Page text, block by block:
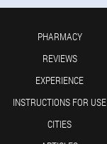
PHARMACY
REVIEWS
EXPERIENCE
INSTRUCTIONS FOR USE
CITIES